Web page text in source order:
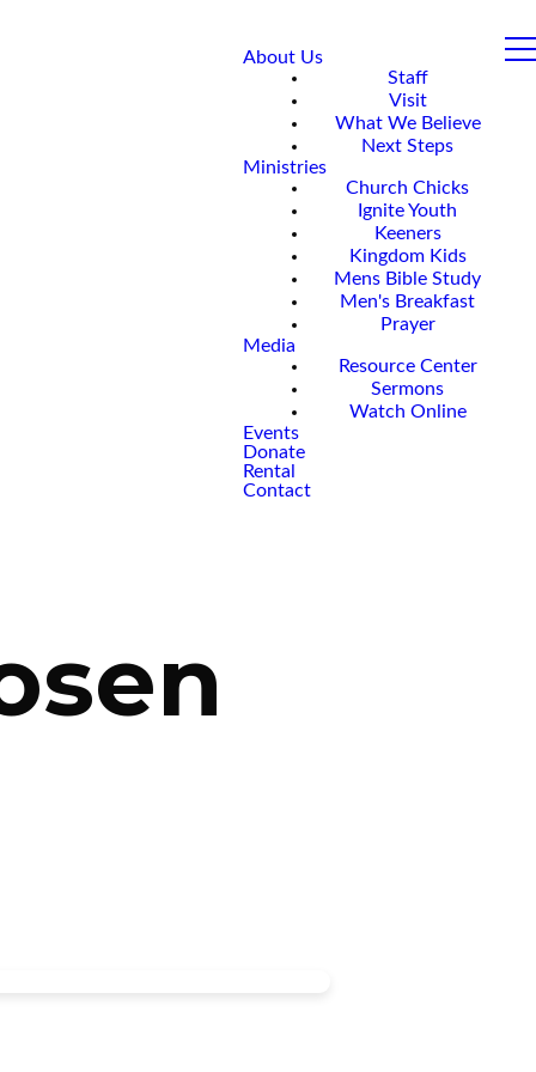
About Us
Staff
Visit
What We Believe
Next Steps
Ministries
Church Chicks
Ignite Youth
Keeners
Kingdom Kids
Mens Bible Study
Men's Breakfast
Prayer
Media
Resource Center
Sermons
Watch Online
Events
Donate
Rental
Contact